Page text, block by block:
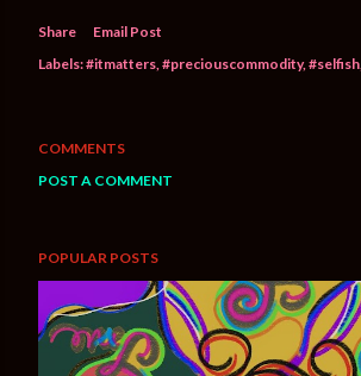
Share
Email Post
Labels:#itmatters #preciouscommodity #selfish
COMMENTS
POST A COMMENT
POPULAR POSTS